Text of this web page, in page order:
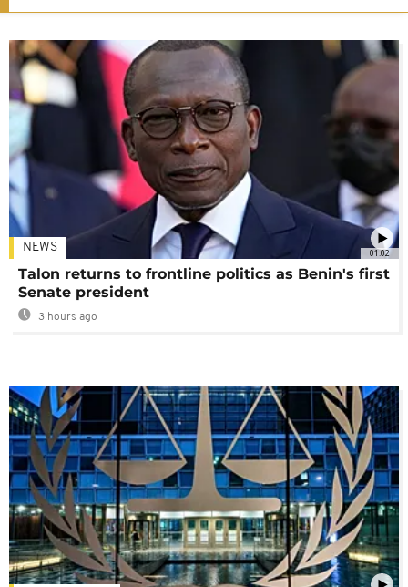
01:02
NEWS
Talon returns to frontline politics as Benin's first
Senate president
3 hours ago